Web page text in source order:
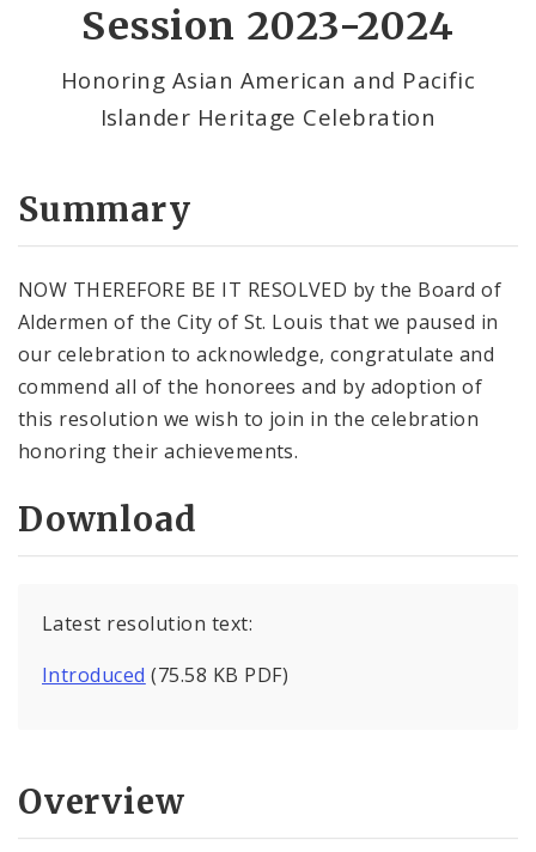
Session 2023-2024
Honoring Asian American and Pacific
Islander Heritage Celebration
Summary
NOW THEREFORE BE IT RESOLVED by the Board of
Aldermen of the City of St. Louis that we paused in
our celebration to acknowledge, congratulate and
commend all of the honorees and by adoption of
this resolution we wish to join in the celebration
honoring their achievements.
Download
Latest resolution text:
Introduced (75.58 KB PDF)
Overview